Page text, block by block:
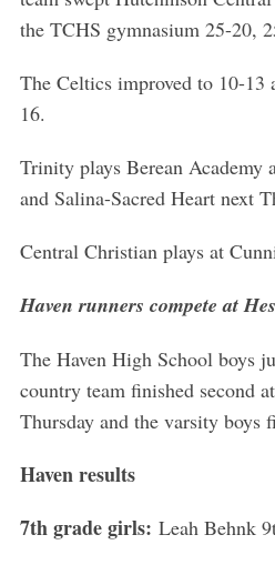
the TCHS gymnasium 25-20,
The Celtics improved to 10-13
16.
Trinity plays Berean Academy
and Salina-Sacred Heart next
Central Christian plays at
Haven runners compete at
The Haven High School boys
country team finished second
Thursday and the varsity boys
Haven results
7th grade girls: Leah Behnk